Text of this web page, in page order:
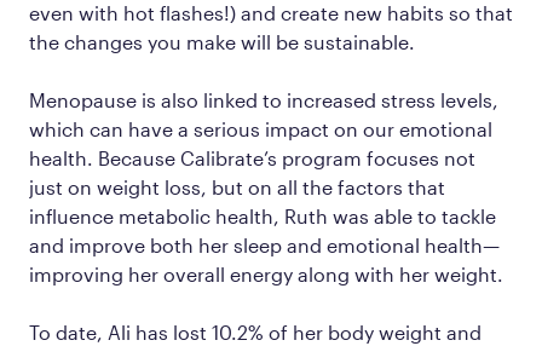
even with hot flashes!) and create new habits so that
the changes you make will be sustainable.
Menopause is also linked to increased stress levels,
which can have a serious impact on our emotional
health. Because Calibrate’s program focuses not
just on weight loss, but on all the factors that
influence metabolic health, Ruth was able to tackle
and improve both her sleep and emotional health—
improving her overall energy along with her weight.
To date, Ali has lost 10.2% of her body weight and